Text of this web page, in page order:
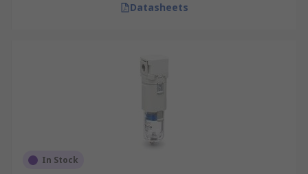
Datasheets
In Stock